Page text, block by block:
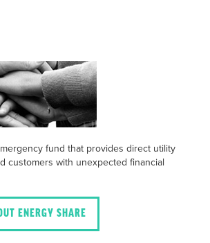
fund that provides direct utility
customers with unexpected financial
ENERGY SHARE